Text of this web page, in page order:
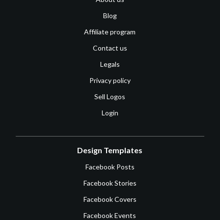
Blog
Affiliate program
Contact us
Legals
Privacy policy
Sell Logos
Login
Design Templates
Facebook Posts
Facebook Stories
Facebook Covers
Facebook Events